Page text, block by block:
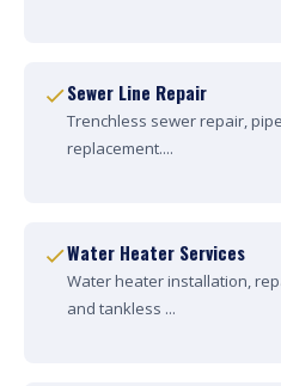
Sewer Line Repair
Trenchless sewer repair,
replacement....
Water Heater Services
Water heater installation,
and tankless ...